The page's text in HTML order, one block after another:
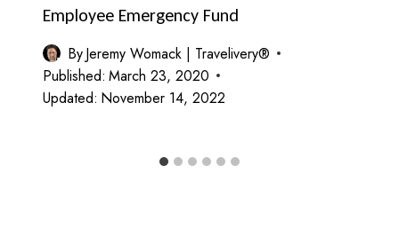
Employee Emergency Fund
ByJeremy Womack | Travelivery®
Published: March 23, 2020
Updated: November 14, 2022